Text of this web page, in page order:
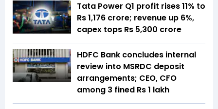
Tata Power Q1 profit rises 11% to
Rs 1,176 crore; revenue up 6%,
capex tops Rs 5,300 crore
HDFC Bank concludes internal
review into MSRDC deposit
arrangements; CEO, CFO
among 3 fined Rs 1 lakh